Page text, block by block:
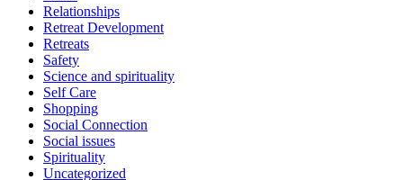
Relationships
Retreat Development
Retreats
Safety
Science and spirituality
Self Care
Shopping
Social Connection
Social issues
Spirituality
Uncategorized